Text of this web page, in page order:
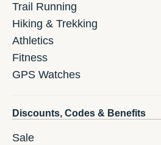
Trail Running
Hiking & Trekking
Athletics
Fitness
GPS Watches
Discounts, Codes & Benefits
Sale